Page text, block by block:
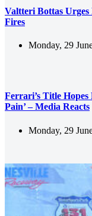
Valtteri Bottas
Fires
Monday, 29
Ferrari’s Title Hopes
Pain’ – Media Reacts
Monday, 29